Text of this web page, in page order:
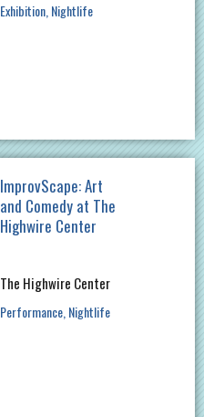
Exhibition Nightlife
ImprovScape: Art
and Comedy at The
Highwire Center
The Highwire Center
Performance Nightlife